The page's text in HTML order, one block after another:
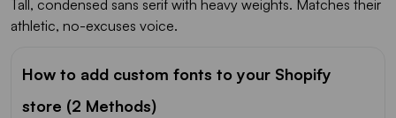
Tall, condensed sans serif with heavy weights. Matches their
athletic, no-excuses voice.
How to add custom fonts to your Shopify
store (2 Methods)